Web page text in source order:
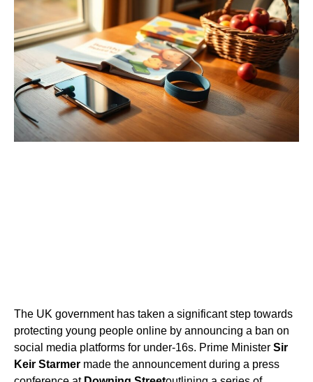
The UK government has taken a significant step towards
protecting young people online by announcing a ban on
social media platforms for under-16s. Prime Minister Sir
Keir Starmer made the announcement during a press